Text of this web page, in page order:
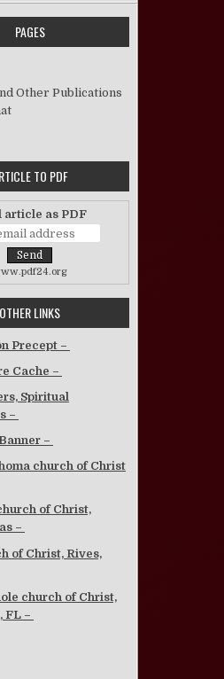
PAGES
Other Publications
TO PDF
article as PDF
OTHER LINKS
Precept –
Cache –
Spiritual
–
–
church of Christ
of Christ,
–
of Christ, Rives,
church of Christ,
FL –